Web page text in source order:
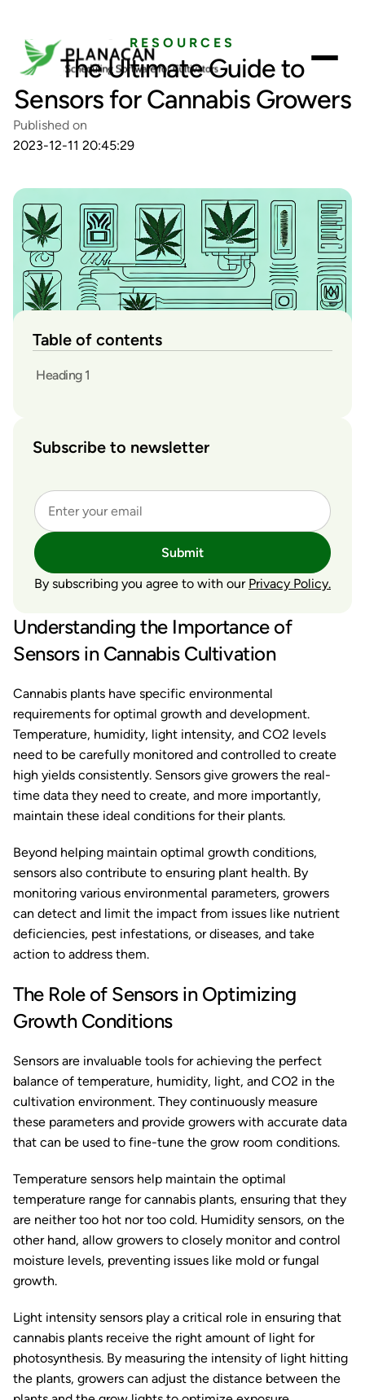
RESOURCES
The Ultimate Guide to
Sensors for Cannabis Growers
Published on
2023-12-11 20:45:29
Table of contents
Heading 1
Subscribe to newsletter
Submit
By subscribing you agree to with our Privacy Policy.
Understanding the Importance of
Sensors in Cannabis Cultivation
Cannabis plants have specific environmental
requirements for optimal growth and development.
Temperature, humidity, light intensity, and CO2 levels
need to be carefully monitored and controlled to create
high yields consistently. Sensors give growers the real-
time data they need to create, and more importantly,
maintain these ideal conditions for their plants.
Beyond helping maintain optimal growth conditions,
sensors also contribute to ensuring plant health. By
monitoring various environmental parameters, growers
can detect and limit the impact from issues like nutrient
deficiencies, pest infestations, or diseases, and take
action to address them.
The Role of Sensors in Optimizing
Growth Conditions
Sensors are invaluable tools for achieving the perfect
balance of temperature, humidity, light, and CO2 in the
cultivation environment. They continuously measure
these parameters and provide growers with accurate data
that can be used to fine-tune the grow room conditions.
Temperature sensors help maintain the optimal
temperature range for cannabis plants, ensuring that they
are neither too hot nor too cold. Humidity sensors, on the
other hand, allow growers to closely monitor and control
moisture levels, preventing issues like mold or fungal
growth.
Light intensity sensors play a critical role in ensuring that
cannabis plants receive the right amount of light for
photosynthesis. By measuring the intensity of light hitting
the plants, growers can adjust the distance between the